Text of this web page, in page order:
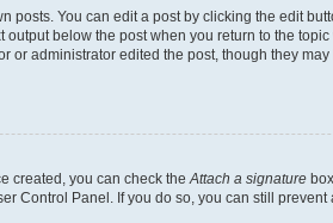
You can edit a post by clicking the edit
below the post when you return to the
administrator edited the post, though they
created, you can check the Attach a signature
Control Panel. If you do so, you can still